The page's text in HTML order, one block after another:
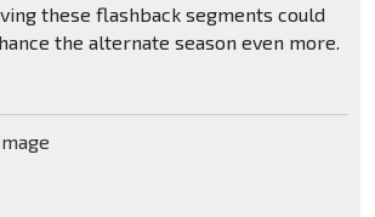
these flashback segments could
the alternate season even more.